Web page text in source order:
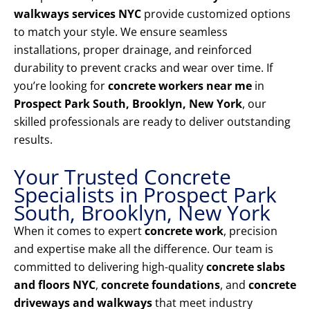
walkways services NYC provide customized options
to match your style. We ensure seamless
installations, proper drainage, and reinforced
durability to prevent cracks and wear over time. If
you’re looking forconcrete workers near me in
Prospect Park South, Brooklyn, New York, our
skilled professionals are ready to deliver outstanding
results.
Your Trusted Concrete
Specialists in Prospect Park
South, Brooklyn, New York
When it comes to expertconcrete work, precision
and expertise make all the difference. Our team is
committed to delivering high-qualityconcrete slabs
and floors NYC, concrete foundations, and concrete
driveways and walkwaysthat meet industry